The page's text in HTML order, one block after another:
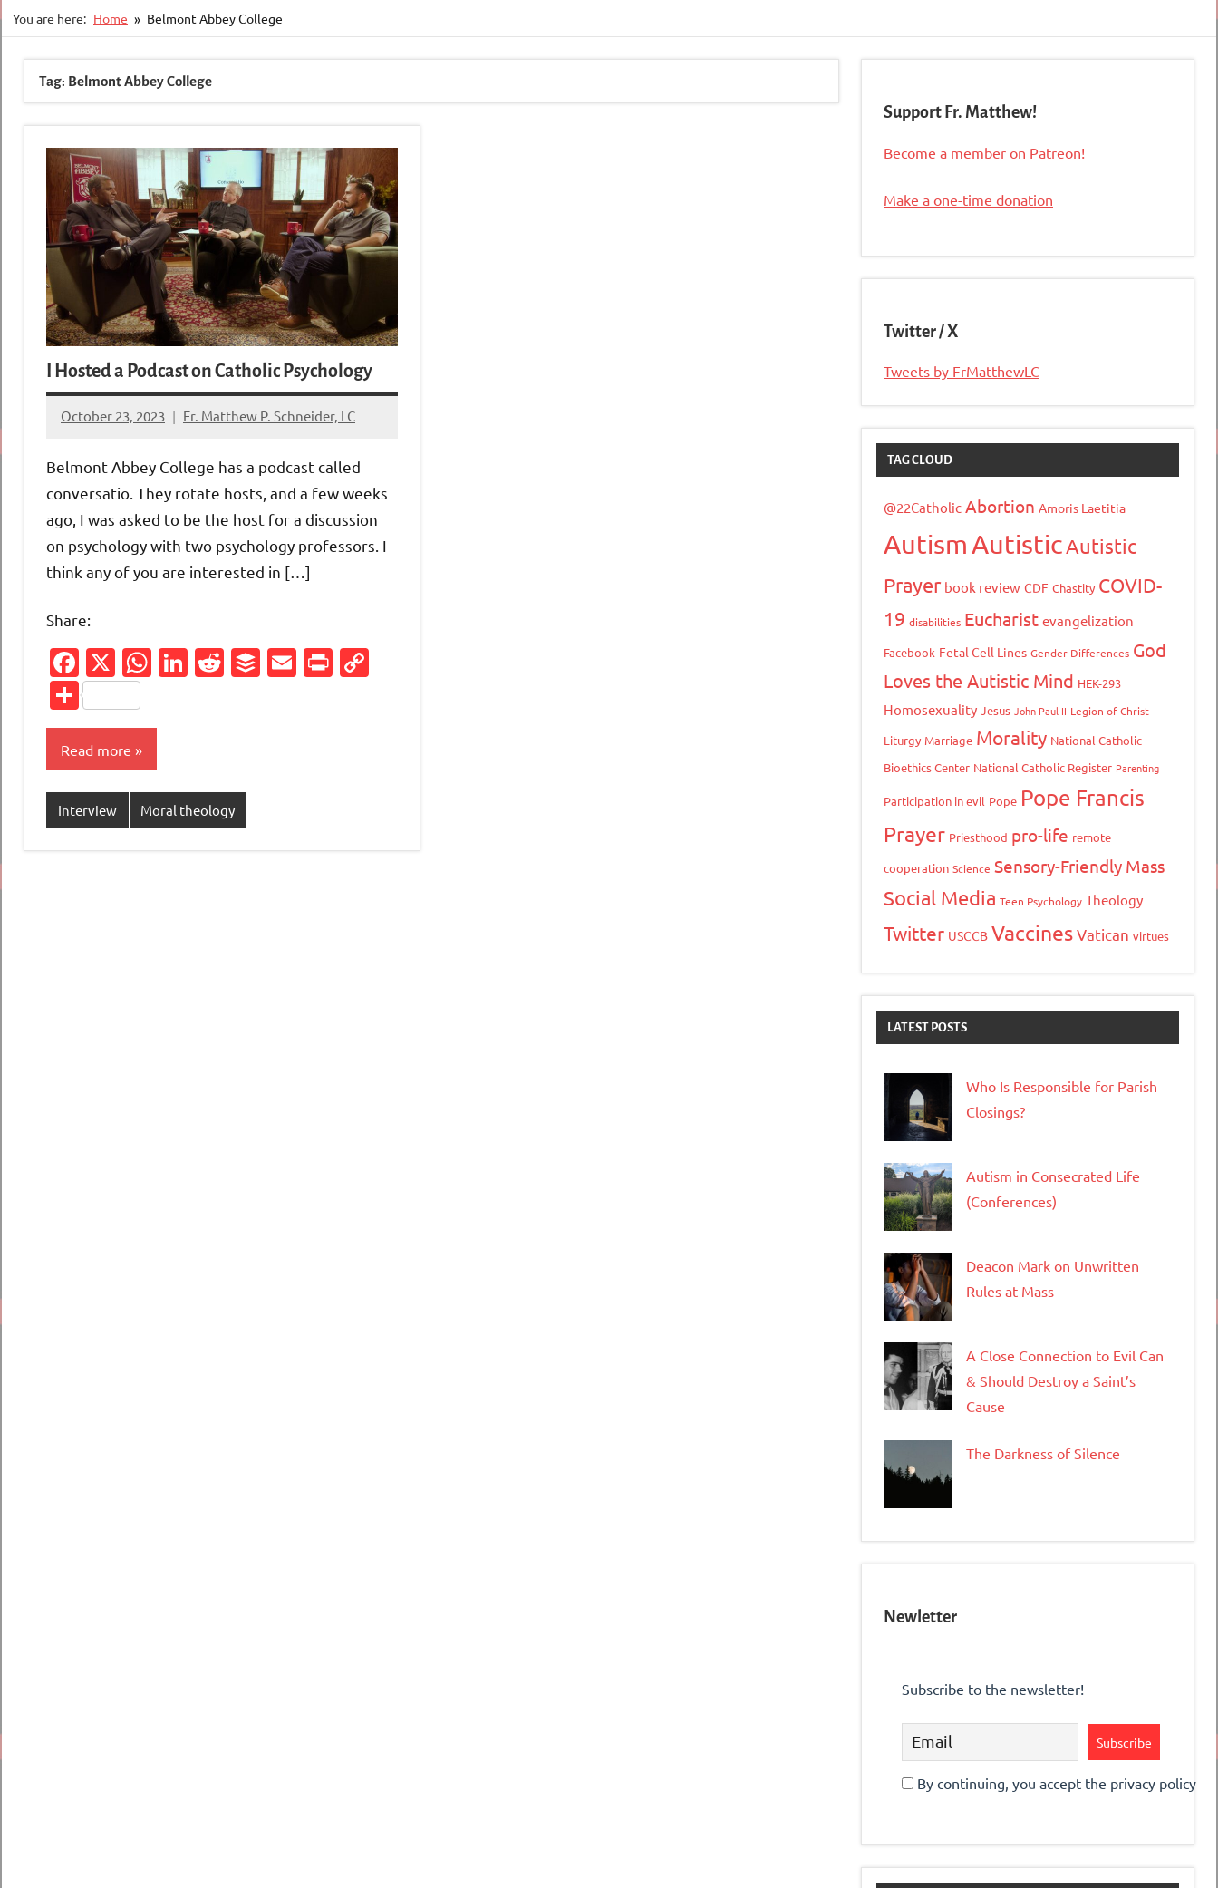
You are here: Home Belmont Abbey College
Tag: Belmont Abbey College
I Hosted a Podcast on Catholic Psychology
October 23, 2023 Fr. Matthew P. Schneider, LC
No
Belmont Abbey College has a podcast called
conversatio. They rotate hosts, and a few weeks
ago, I was asked to be the host for a discussion
on psychology with two psychology professors. I
think any of you are interested in […]
Share:
Facebook
X WhatsApp
LinkedIn
Reddit
Buffer
EmailPrintFriendly
Share
Read more
Interview Moral theology
Support Fr. Matthew!
Become a member on Patreon!
Make a one-time donation
Twitter / X
Tweets by FrMatthewLC
TAG CLOUD
@22Catholic Abortion Amoris Laetitia
AutismAutisticAutistic
Prayer book review CDF Chastity COVID-
19 disabilities Eucharist evangelization
Facebook Fetal Cell Lines Gender Differences God
Loves the Autistic Mind HEK-293
Homosexuality Jesus John Paul II Legion of Christ
Liturgy Marriage Morality National Catholic
Bioethics Center National Catholic Register Parenting
Participation in evil Pope Pope Francis
Prayer Priesthood pro-life remote
cooperation Science Sensory-Friendly Mass
Social Media Teen Psychology Theology
Twitter USCCB VaccinesVatican virtues
LATEST POSTS
Who Is Responsible for Parish
Closings?
Autism in Consecrated Life
(Conferences)
Deacon Mark on Unwritten
Rules at Mass
A Close Connection to Evil Can
& Should Destroy a Saint’s
Cause
The Darkness of Silence
Newletter
Subscribe to the newsletter!
By continuing, you accept the privacy policy